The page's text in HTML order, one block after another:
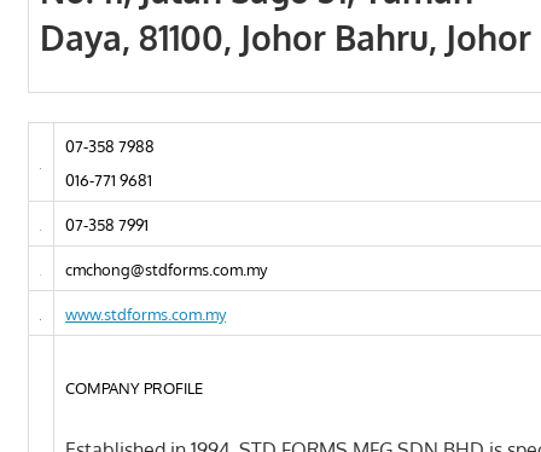
Daya, 81100, Johor Bahru, Johor
07-358 7988
016-771 9681
07-358 7991
cmchong@stdforms.com.my
www.stdforms.com.my
COMPANY PROFILE